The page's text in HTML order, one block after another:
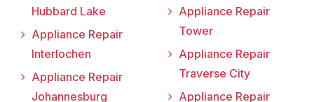
Hubbard Lake
Appliance Repair
Interlochen
Appliance Repair
Johannesburg
Appliance Repair
Tower
Appliance Repair
Traverse City
Appliance Repair